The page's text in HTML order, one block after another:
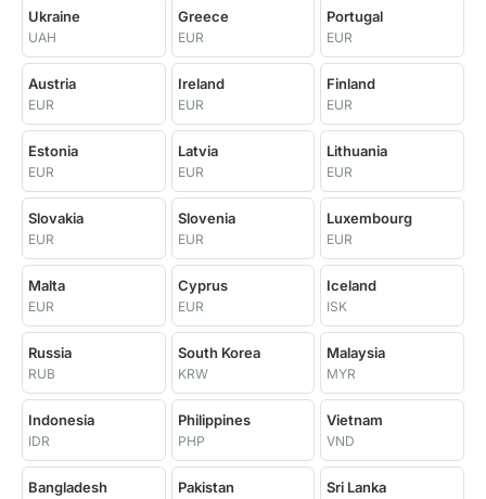
Ukraine
UAH
Greece
EUR
Portugal
EUR
Austria
EUR
Ireland
EUR
Finland
EUR
Estonia
EUR
Latvia
EUR
Lithuania
EUR
Slovakia
EUR
Slovenia
EUR
Luxembourg
EUR
Malta
EUR
Cyprus
EUR
Iceland
ISK
Russia
RUB
South Korea
KRW
Malaysia
MYR
Indonesia
IDR
Philippines
PHP
Vietnam
VND
Bangladesh Pakistan Sri Lanka